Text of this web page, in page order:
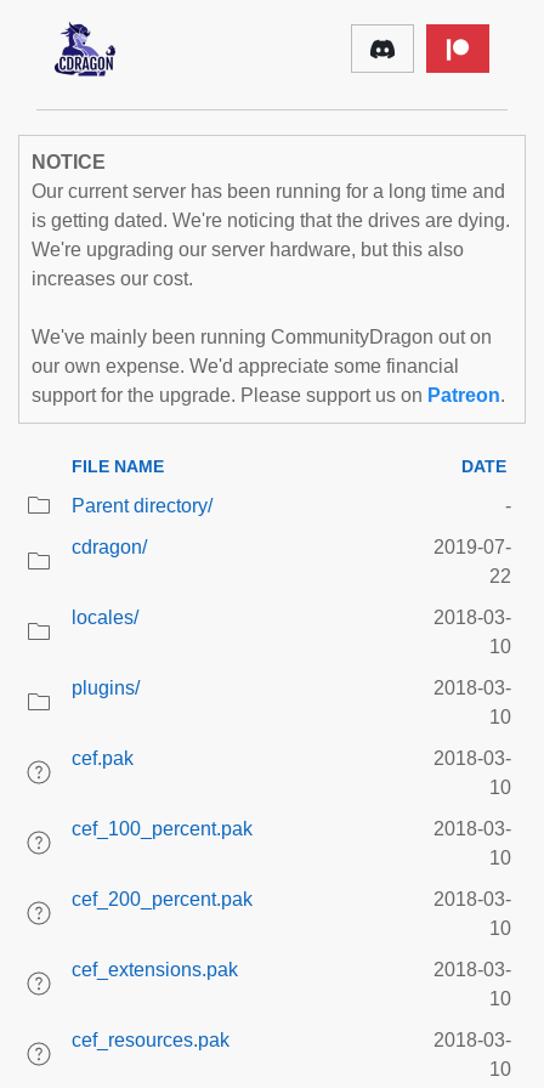
NOTICE
Our current server has been running for a long time and
is getting dated. We're noticing that the drives are dying.
We're upgrading our server hardware, but this also
increases our cost.
We've mainly been running CommunityDragon out on
our own expense. We'd appreciate some financial
support for the upgrade. Please support us on Patreon.
FILE NAME DATE
Parent directory/
-
cdragon/
2019-07-
22
locales/
2018-03-
10
plugins/
2018-03-
10
cef.pak
2018-03-
10
cef_100_percent.pak
2018-03-
10
cef_200_percent.pak
2018-03-
10
cef_extensions.pak
2018-03-
10
cef_resources.pak
2018-03-
10